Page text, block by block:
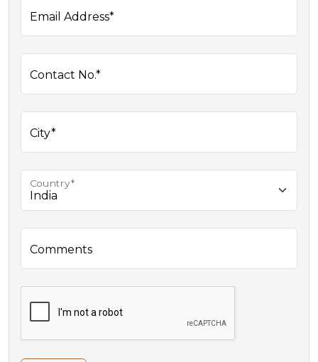
Email Address*
Contact No.*
City*
Country*
Comments